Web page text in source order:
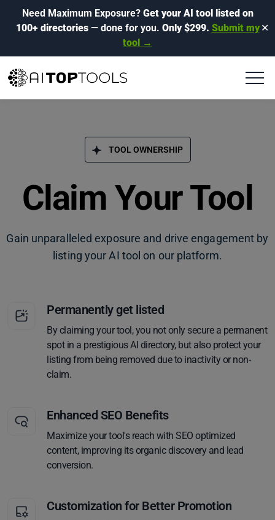
Need Maximum Exposure? Get your AI tool listed on
100+ directories— done for you. Only $299. Submit my
tool →
✕
TOOL OWNERSHIP
Claim Your Tool
Gain unparalleled exposure and drive engagement by
listing your AI tool on our platform.
Permanently get listed
By claiming your tool, you not only secure a permanent
spot in a prestigious AI directory, but also protect your
listing from being removed due to inactivity or non-
claim.
Enhanced SEO Benefits
Maximize your tool's reach with SEO optimized
content, improving its organic discovery and lead
conversion.
Customization for Better Promotion